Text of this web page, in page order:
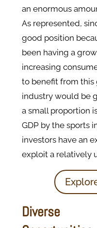
an enormous
As represented,
good position
been having a
increasing
to benefit from
industry would be
a small proportion
GDP by the sports
investors have an
exploit a relatively
Diverse